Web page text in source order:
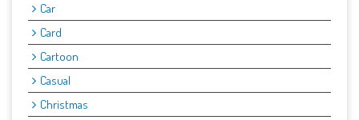
Car
Card
Cartoon
Casual
Christmas